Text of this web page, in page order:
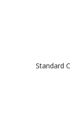
Standard